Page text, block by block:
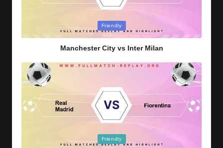
Friendly
Manchester City vs Inter Milan
Friendly